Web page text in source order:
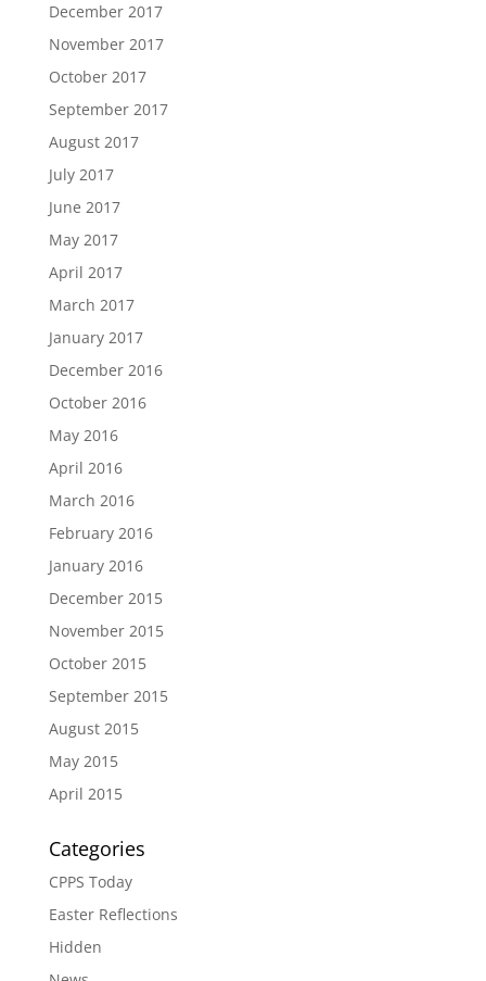
December 2017
November 2017
October 2017
September 2017
August 2017
July 2017
June 2017
May 2017
April 2017
March 2017
January 2017
December 2016
October 2016
May 2016
April 2016
March 2016
February 2016
January 2016
December 2015
November 2015
October 2015
September 2015
August 2015
May 2015
April 2015
Categories
CPPS Today
Easter Reflections
Hidden